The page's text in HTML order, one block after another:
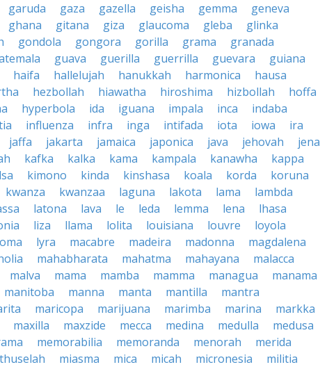
garuda gaza gazella geisha gemma
geneva
ghana gitana giza glaucoma gleba
glinka
gondola gongora gorilla grama
granada
guava guerilla guerrilla guevara
guiana
haifa hallelujah hanukkah harmonica
hausa
hezbollah hiawatha hiroshima hizbollah
hoffa
hyperbola ida iguana impala inca
indaba
influenza infra inga intifada iota iowa
ira
jaffa jakarta jamaica japonica java jehovah
jena
kafka kalka kama kampala kanawha
kappa
kimono kinda kinshasa koala korda
koruna
kwanza kwanzaa laguna lakota lama
lambda
latona lava le leda lemma lena
lhasa
liza llama lolita louisiana louvre
loyola
lyra macabre madeira madonna
magdalena
mahabharata mahatma mahayana
malacca
malva mama mamba mamma managua
manama
manitoba manna manta mantilla
mantra
maricopa marijuana marimba marina
markka
maxilla maxzide mecca medina medulla
medusa
memorabilia memoranda menorah
merida
miasma mica micah micronesia
militia